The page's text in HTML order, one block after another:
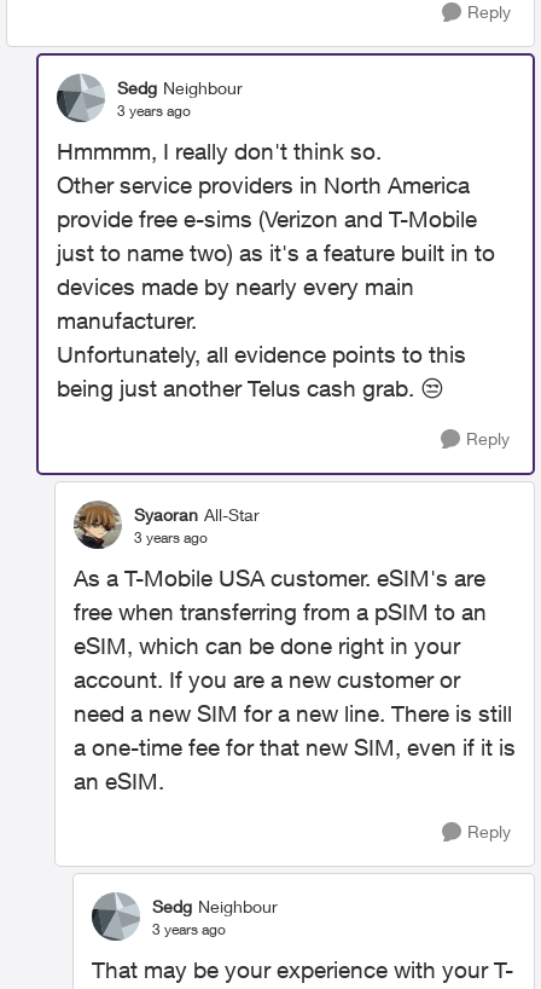
Reply
Sedg Neighbour
3 years ago
Hmmmm, I really don't think so.
Other service providers in North America
provide free e-sims (Verizon and T-Mobile
just to name two) as it's a feature built in to
devices made by nearly every main
manufacturer.
Unfortunately, all evidence points to this
being just another Telus cash grab. 😒
Reply
Syaoran All-Star
3 years ago
As a T-Mobile USA customer. eSIM's are
free when transferring from a pSIM to an
eSIM, which can be done right in your
account. If you are a new customer or
need a new SIM for a new line. There is still
a one-time fee for that new SIM, even if it is
an eSIM.
Reply
Sedg Neighbour
3 years ago
That may be your experience with your T-